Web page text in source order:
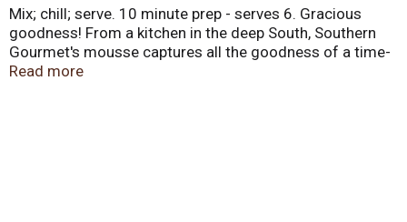
Mix; chill; serve. 10 minute prep - serves 6. Gracious
goodness! From a kitchen in the deep South, Southern
Gourmet's mousse captures all the goodness of a time-
honored tradition. Rich in flavor, our easy to prepare
Read more